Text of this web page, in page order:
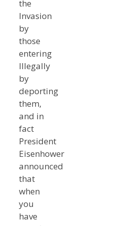
the
Invasion
by
those
entering
Illegally
by
deporting
them,
and in
fact
President
Eisenhower
announced
that
when
you
have